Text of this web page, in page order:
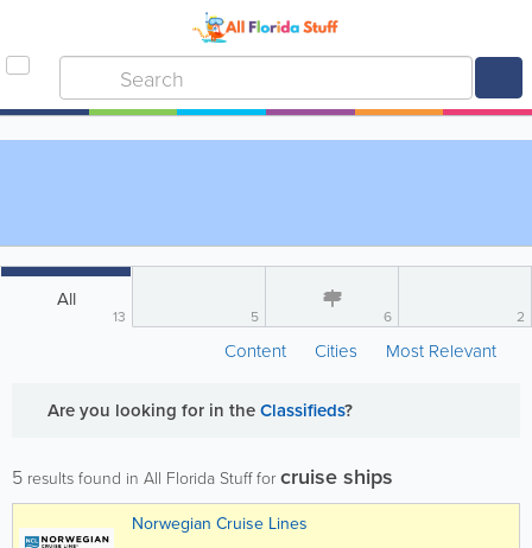
All
13 5 6 2
Content Cities Most Relevant
Are you looking for in theClassifieds?
5 results found in All Florida Stuff for cruise ships
Norwegian Cruise Lines